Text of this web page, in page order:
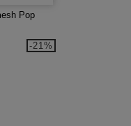
Pop
-21%